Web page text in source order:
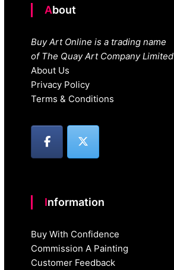
About
Buy Art Online is a trading name
of The Quay Art Company Limited
About Us
Privacy Policy
Terms & Conditions
Information
Buy With Confidence
Commission A Painting
Customer Feedback